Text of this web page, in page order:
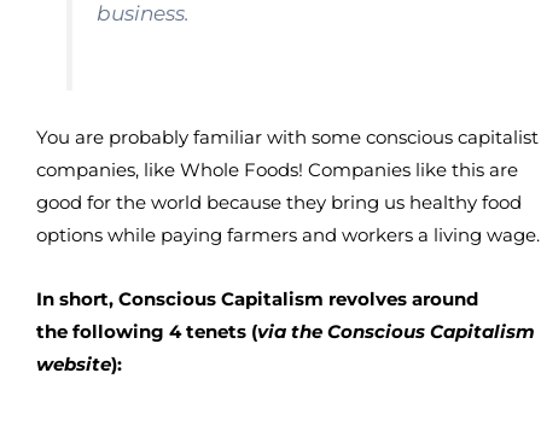
business.
You are probably familiar with some conscious capitalist
companies, like Whole Foods! Companies like this are
good for the world because they bring us healthy food
options while paying farmers and workers a living wage.
In short, Conscious Capitalism revolves around
the following 4 tenets (via the Conscious Capitalism
website):